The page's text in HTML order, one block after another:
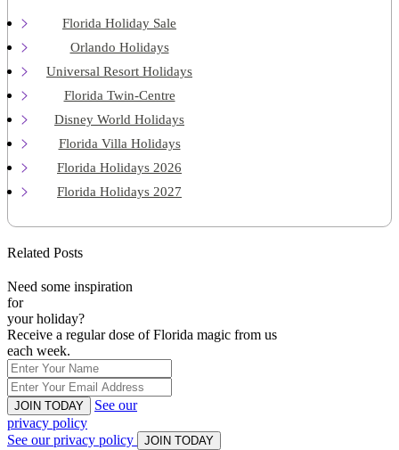
Florida Holiday Sale
Orlando Holidays
Universal Resort Holidays
Florida Twin-Centre
Disney World Holidays
Florida Villa Holidays
Florida Holidays 2026
Florida Holidays 2027
Related Posts
Need some inspiration
for
your holiday?
Receive a regular dose of Florida magic from us
each week.
JOIN TODAY
See our
privacy policy
See our privacy policy
JOIN TODAY